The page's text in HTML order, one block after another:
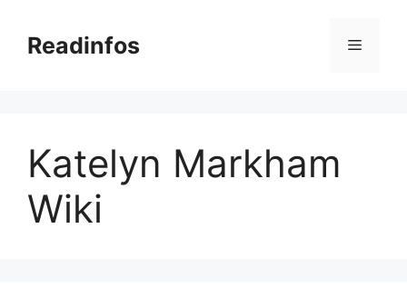
contentReadinfos Menu
Katelyn Markham
Wiki